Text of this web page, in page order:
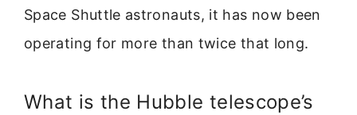
Space Shuttle astronauts, it has now been
operating for more than twice that long.
What is the Hubble telescope’s